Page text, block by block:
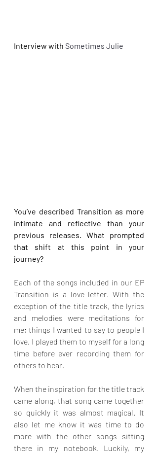
Interview with Sometimes Julie
You’ve described Transition as more
intimate and reflective than your
previous releases. What prompted
that shift at this point in your
journey?
Each of the songs included in our EP
Transition is a love letter. With the
exception of the title track, the lyrics
and melodies were meditations for
me; things I wanted to say to people I
love. I played them to myself for a long
time before ever recording them for
others to hear.
When the inspiration for the title track
came along, that song came together
so quickly it was almost magical. It
also let me know it was time to do
more with the other songs sitting
there in my notebook. Luckily, my